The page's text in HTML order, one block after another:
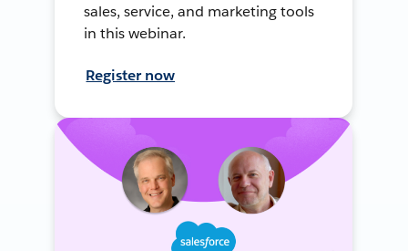
sales, service, and marketing tools
in this webinar.
Register now